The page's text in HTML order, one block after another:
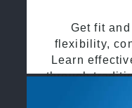
Get fit
flexibility,
Learn
through